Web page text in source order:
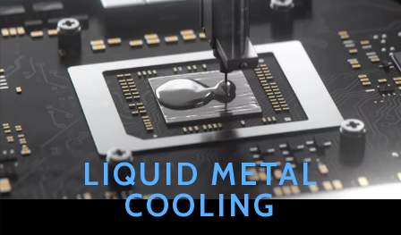
LIQUID METAL
COOLING